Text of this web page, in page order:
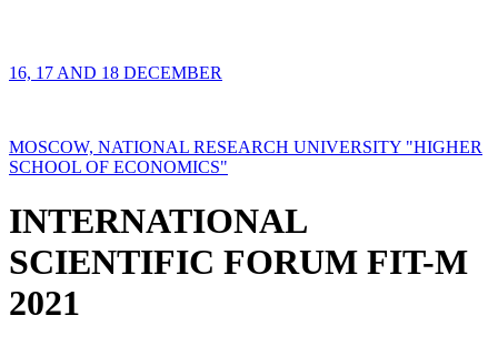
16, 17 AND 18 DECEMBER
MOSCOW, NATIONAL RESEARCH UNIVERSITY "HIGHER
SCHOOL OF ECONOMICS"
INTERNATIONAL
SCIENTIFIC FORUM FIT-M
2021